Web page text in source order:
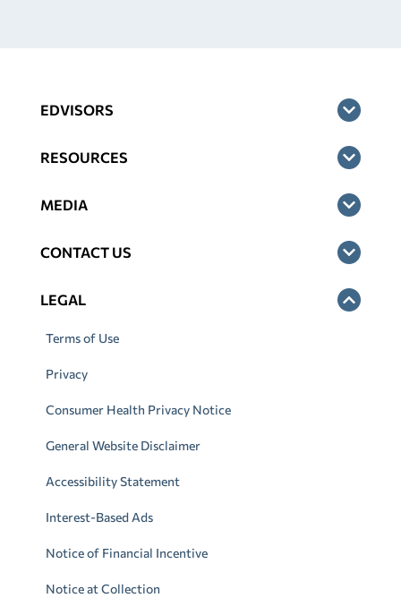
EDVISORS
RESOURCES
MEDIA
CONTACT US
LEGAL
Terms of Use
Privacy
Consumer Health Privacy Notice
General Website Disclaimer
Accessibility Statement
Interest-Based Ads
Notice of Financial Incentive
Notice at Collection